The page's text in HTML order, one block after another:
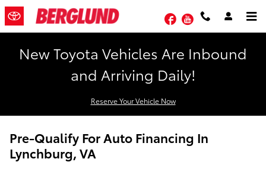
Skip to main content
FacebookYouTube
New Toyota Vehicles Are Inbound
and Arriving Daily!
Reserve Your Vehicle Now
Pre-Qualify For Auto Financing In
Lynchburg, VA